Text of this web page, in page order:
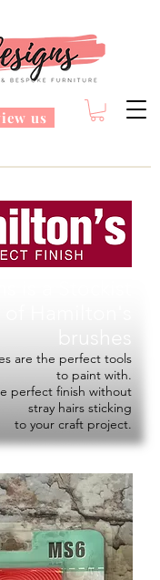
us
are the perfect tools
to paint with.
perfect finish without
stray hairs sticking
to your craft project.